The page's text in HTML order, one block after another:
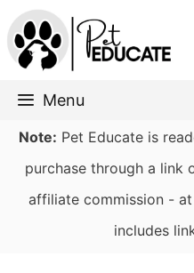
Skip
to
content
Menu
Note: Pet Educate is
purchase through a link
affiliate commission -
includes